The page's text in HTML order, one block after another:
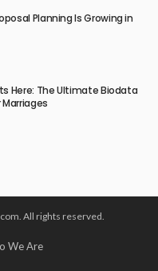
Planning Is Growing in
Here: The Ultimate Biodata
All rights reserved.
We Are